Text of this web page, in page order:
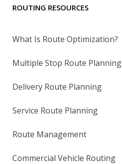
ROUTING RESOURCES
What Is Route Optimization?
Multiple Stop Route Planning
Delivery Route Planning
Service Route Planning
Route Management
Commercial Vehicle Routing